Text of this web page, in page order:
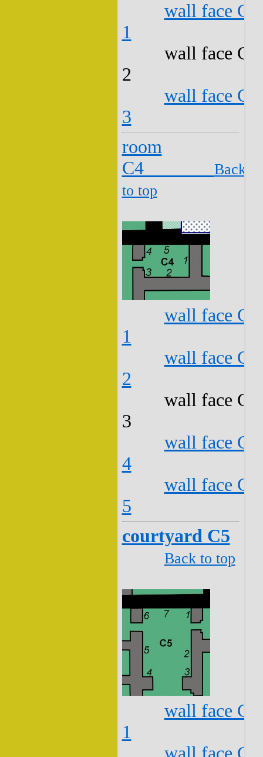
wall face
1
wall face
2
wall face
3
room
C4 Back
to top
wall face
1
wall face
2
wall face
3
wall face
4
wall face
5
courtyard C5
Back to top
wall face
1